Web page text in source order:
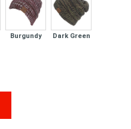
Burgundy Dark Green